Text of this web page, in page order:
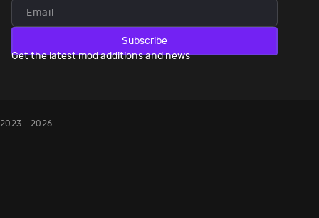
Subscribe
Get the latest mod additions and news
2023 - 2026